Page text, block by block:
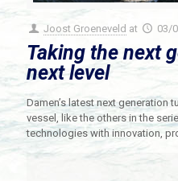
Joost Groeneveld at 03/
Taking the next
next level
Damen’s latest next generation
vessel, like the others in the
technologies with innovation,